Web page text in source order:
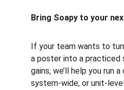
Bring Soapy to your
If your team wants to
a poster into a practiced
gains, we’ll help you run
system-wide, or unit-